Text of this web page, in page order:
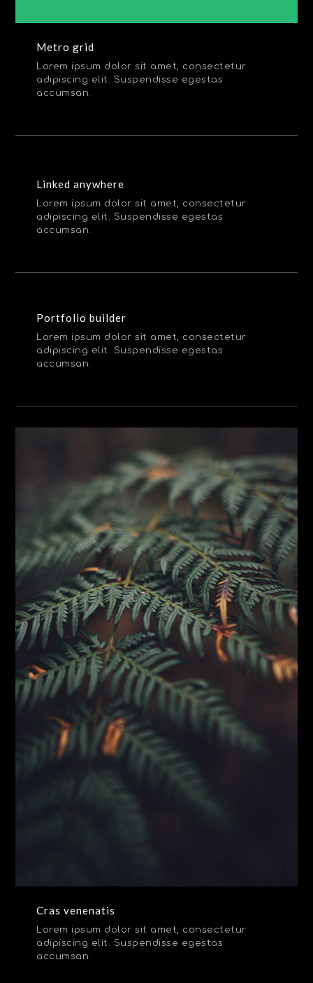
Metro grid
Lorem ipsum dolor sit amet, consectetur
adipiscing elit. Suspendisse egestas
accumsan.
Linked anywhere
Lorem ipsum dolor sit amet, consectetur
adipiscing elit. Suspendisse egestas
accumsan.
Portfolio builder
Lorem ipsum dolor sit amet, consectetur
adipiscing elit. Suspendisse egestas
accumsan.
Cras venenatis
Lorem ipsum dolor sit amet, consectetur
adipiscing elit. Suspendisse egestas
accumsan.